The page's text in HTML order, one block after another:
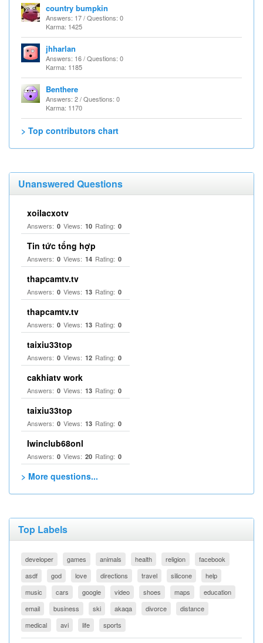
country bumpkin
Answers: 17 / Questions: 0
Karma: 1425
jhharlan
Answers: 16 / Questions: 0
Karma: 1185
Benthere
Answers: 2 / Questions: 0
Karma: 1170
> Top contributors chart
Unanswered Questions
xoilacxotv
Answers: 0 Views: 10 Rating: 0
Tin tức tổng hợp
Answers: 0 Views: 14 Rating: 0
thapcamtv.tv
Answers: 0 Views: 13 Rating: 0
thapcamtv.tv
Answers: 0 Views: 13 Rating: 0
taixiu33top
Answers: 0 Views: 12 Rating: 0
cakhiatv work
Answers: 0 Views: 13 Rating: 0
taixiu33top
Answers: 0 Views: 13 Rating: 0
Iwinclub68onl
Answers: 0 Views: 20 Rating: 0
> More questions...
Top Labels
developer games animals health religion
facebook
asdf
god love directions travel silicone
help
music
cars google video shoes maps
education
email
business ski akaqa divorce
distance
medical
avi life sports